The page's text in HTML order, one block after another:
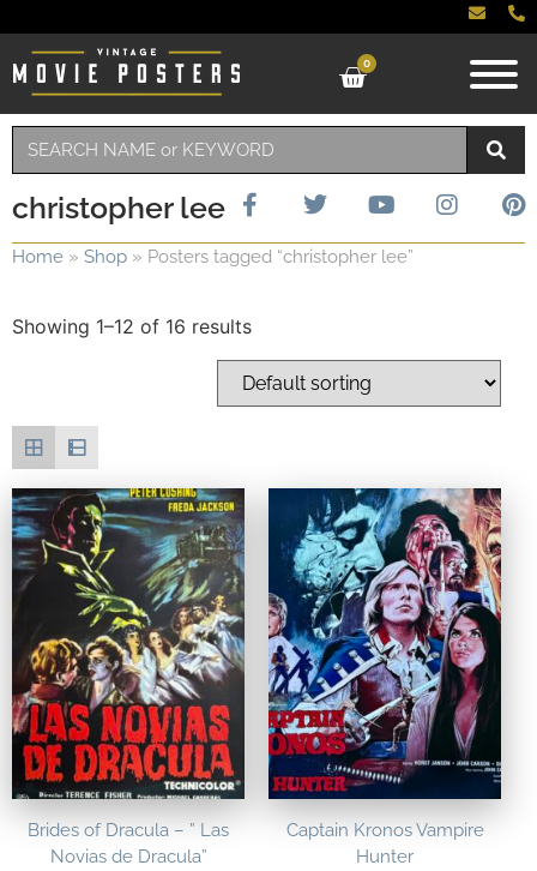
0
christopher lee
Home » Shop » Posters tagged “christopher lee”
Showing 1–12 of 16 results
Brides of Dracula – ” Las
Novias de Dracula”
Captain Kronos Vampire
Hunter